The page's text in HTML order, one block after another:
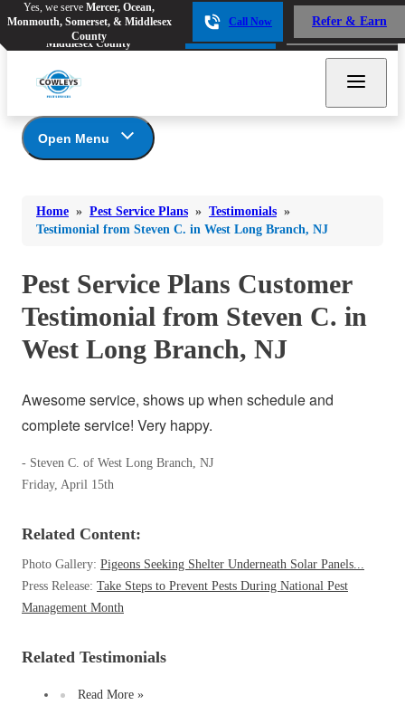
Yes, we serve Mercer, Ocean,
Monmouth, Somerset, & Middlesex
County
Call Now Refer & Earn
Ants
Cockroaches
Flies
Mosquitoes
Termites
*Gold Service Plan- Best Value
Platinum Service Plan- Complete Coverage
Yes, we serve Mercer, Ocean,
Monmouth, Somerset, &
Middlesex County
Call Now Refer & Earn
Ants
Cockroaches
Flies
Mosquitoes
Spiders
Stink Bugs
Termites
*Gold Service Plan- Best Value
Platinum Service Plan- Complete Coverage
Mosquito & Tick Reduction
Home » Pest Service Plans » Testimonials »
Testimonial from Steven C. in West Long Branch, NJ
Open Menu
*Gold Service Plan- Best Value
Platinum Service Plan- Complete Coverage
Mosquito & Tick Reduction
Mosquito & Tick Add-On
Photo Gallery
Pest Service Plans Customer
Testimonial from Steven C. in
West Long Branch, NJ
Awesome service, shows up when schedule and
complete service! Very happy.
- Steven C. of West Long Branch, NJ
Friday, April 15th
Related Content:
Photo Gallery: Pigeons Seeking Shelter Underneath Solar Panels...
Press Release: Take Steps to Prevent Pests During National Pest
Management Month
Related Testimonials
Read More »